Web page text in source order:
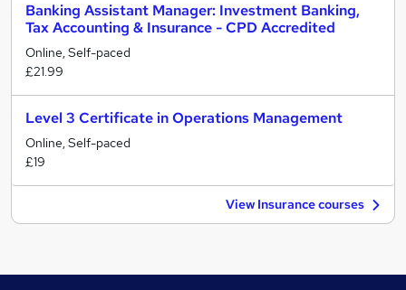
Banking Assistant Manager: Investment Banking,
Tax Accounting & Insurance - CPD Accredited
Online, Self-paced
£21.99
Level 3 Certificate in Operations Management
Online, Self-paced
£19
View Insurance courses